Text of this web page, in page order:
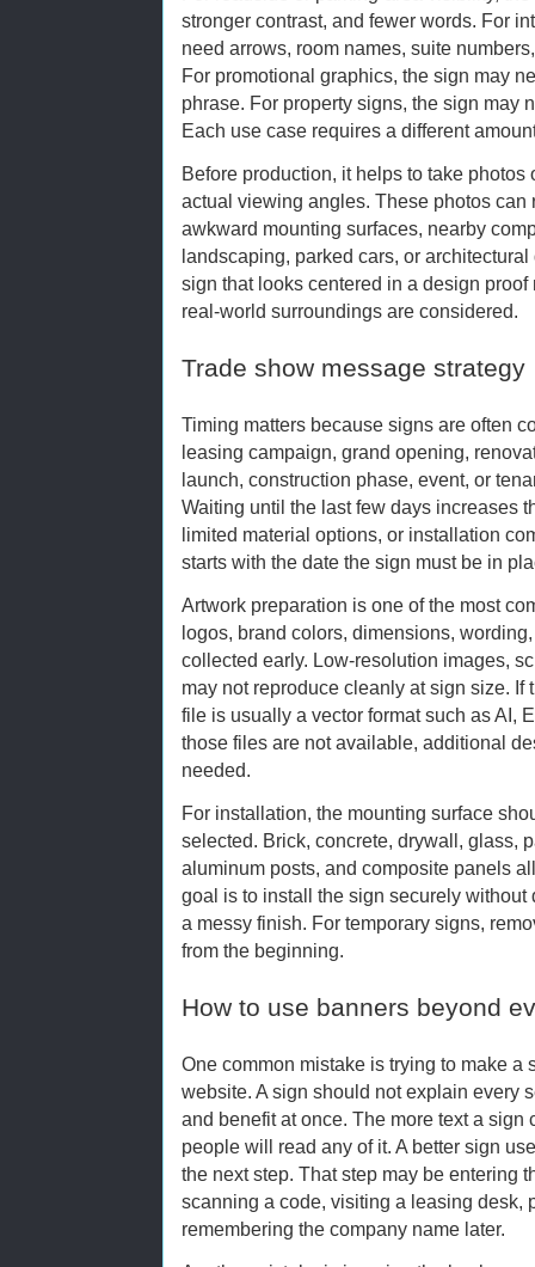
stronger contrast, and fewer words. For
need arrows, room names, suite
For promotional graphics, the sign may
phrase. For property signs, the sign may
Each use case requires a different
Before production, it helps to take
actual viewing angles. These photos can
awkward mounting surfaces, nearby
landscaping, parked cars, or
sign that looks centered in a design
real-world surroundings are considered.
Trade show message strategy
Timing matters because signs are often
leasing campaign, grand opening,
launch, construction phase, event, or
Waiting until the last few days increases
limited material options, or installation
starts with the date the sign must be in
Artwork preparation is one of the most
logos, brand colors, dimensions,
collected early. Low-resolution images,
may not reproduce cleanly at sign size.
file is usually a vector format such as AI,
those files are not available, additional
needed.
For installation, the mounting surface
selected. Brick, concrete, drywall, glass,
aluminum posts, and composite panels
goal is to install the sign securely
a messy finish. For temporary signs,
from the beginning.
How to use banners beyond
One common mistake is trying to make a
website. A sign should not explain every
and benefit at once. The more text a sign
people will read any of it. A better sign
the next step. That step may be entering
scanning a code, visiting a leasing desk,
remembering the company name later.